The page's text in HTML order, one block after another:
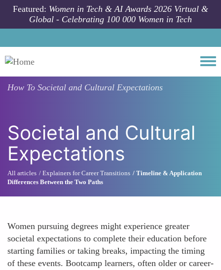
Skip to main content
Featured: Women in Tech & AI Awards 2026 Virtual &
Global - Celebrating 100 000 Women in Tech
How To Societal and Cultural Expectations
Societal and Cultural
Expectations
All articles Explainers for Career Transitions
Timeline & Application
Differences Between the Two Paths
Women pursuing degrees might experience greater
societal expectations to complete their education before
starting families or taking breaks, impacting the timing
of these events. Bootcamp learners, often older or career-